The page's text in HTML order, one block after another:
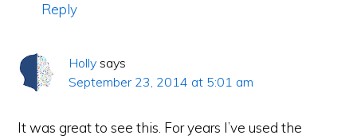
Reply
Holly says
September 23, 2014 at 5:01 am
It was great to see this. For years I’ve used the